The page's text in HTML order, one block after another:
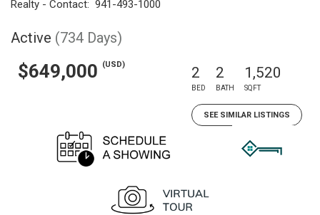
Realty - Contact: 941-493-1000
Active (734 Days)
$649,000 (USD) 2
BED
2
BATH
1,520
SQFT
SEE SIMILAR LISTINGS